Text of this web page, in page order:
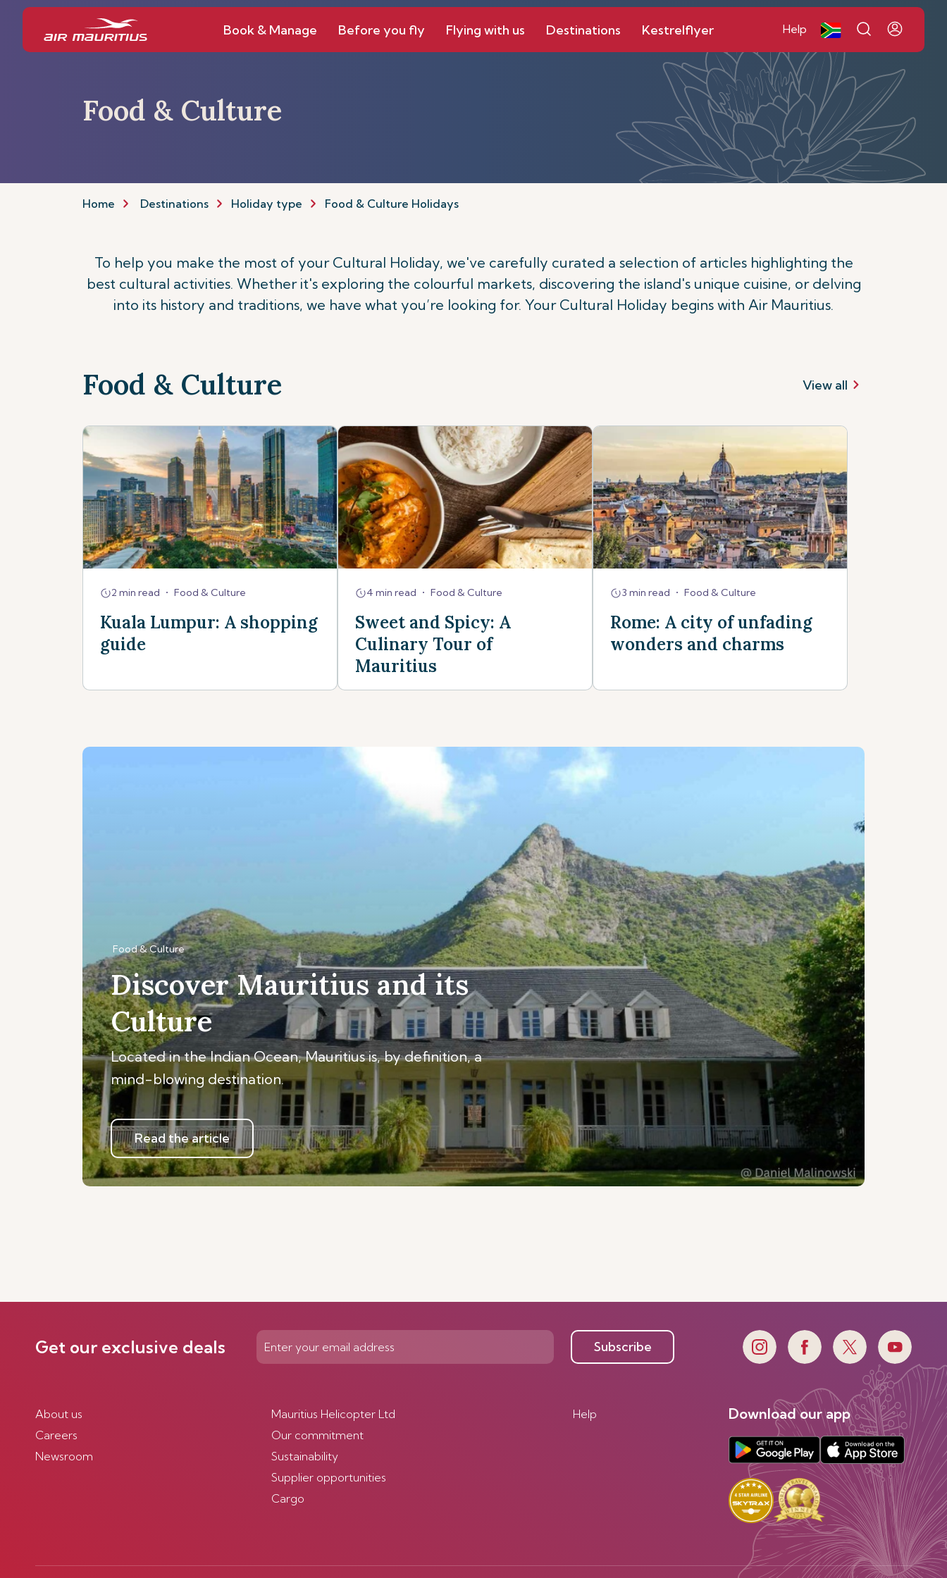
Book & Manage Before you fly Flying with us Destinations Kestrelflyer Help
Food & Culture
Home Destinations Holiday type Food & Culture Holidays
To help you make the most of your Cultural Holiday, we've carefully curated a selection of articles highlighting the
best cultural activities. Whether it's exploring the colourful markets, discovering the island's unique cuisine, or delving
into its history and traditions, we have what you’re looking for. Your Cultural Holiday begins with Air Mauritius.
Food & Culture View all
2 min read • Food & Culture
Kuala Lumpur: A shopping
guide
4 min read • Food & Culture
Sweet and Spicy: A
Culinary Tour of
Mauritius
3 min read • Food & Culture
Rome: A city of unfading
wonders and charms
Food & Culture
Discover Mauritius and its
Culture
Located in the Indian Ocean, Mauritius is, by definition, a
mind-blowing destination.
Read the article
Get our exclusive deals Subscribe
About us
Careers
Newsroom
Mauritius Helicopter Ltd
Our commitment
Sustainability
Supplier opportunities
Cargo
Help Download our app